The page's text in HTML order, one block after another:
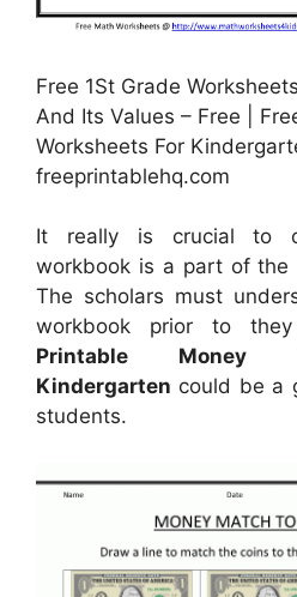
Free 1St Grade
And Its Values – Free |
Worksheets For
freeprintablehq.com
It really is crucial to
workbook is a part of the
The scholars must
workbook prior to
Printable Money
Kindergarten could be a
students.